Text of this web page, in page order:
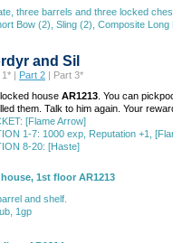
three barrels and three locked
Bow (2), Sling (2), Composite
and Sil
| Part 2 | Part 3*
house AR1213 . You can
them. Talk to him again. Your
[Flame Arrow]
1-7: 1000 exp, Reputation +1,
8-20: [Haste]
1st floor AR1213
and shelf.
1gp